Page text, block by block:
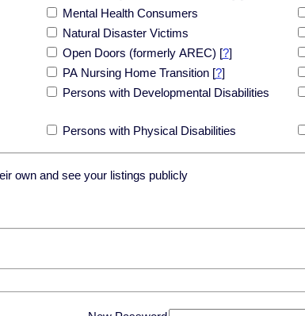
Mental Health Consumers
Natural Disaster Victims
Open Doors (formerly AREC) [?]
PA Nursing Home Transition [?]
Persons with Developmental Disabilities
Persons with Physical Disabilities
own and see your listings publicly